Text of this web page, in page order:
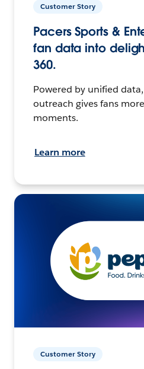
Customer Story
Pacers Sports &
fan data into
360.
Powered by unified
outreach gives fans
moments.
Learn more
Customer Story